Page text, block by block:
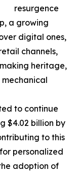
resurgence
a growing
digital ones,
channels,
heritage,
to continue
$4.02 billion by
to this
personalized
adoption of